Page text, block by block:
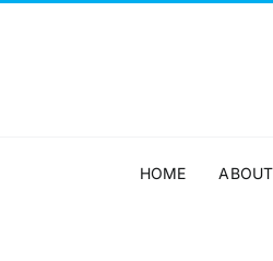
HOME